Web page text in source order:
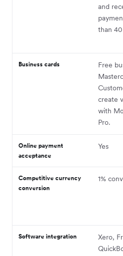
and
than
Business cards
Free
create
with
Pro.
Online payment
acceptance
Yes
Competitive currency
conversion
1%
Software integration
Xero,